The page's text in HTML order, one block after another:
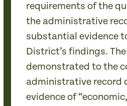
requirements of the
the administrative
substantial evidence
District’s findings.
demonstrated to the
administrative record
evidence of